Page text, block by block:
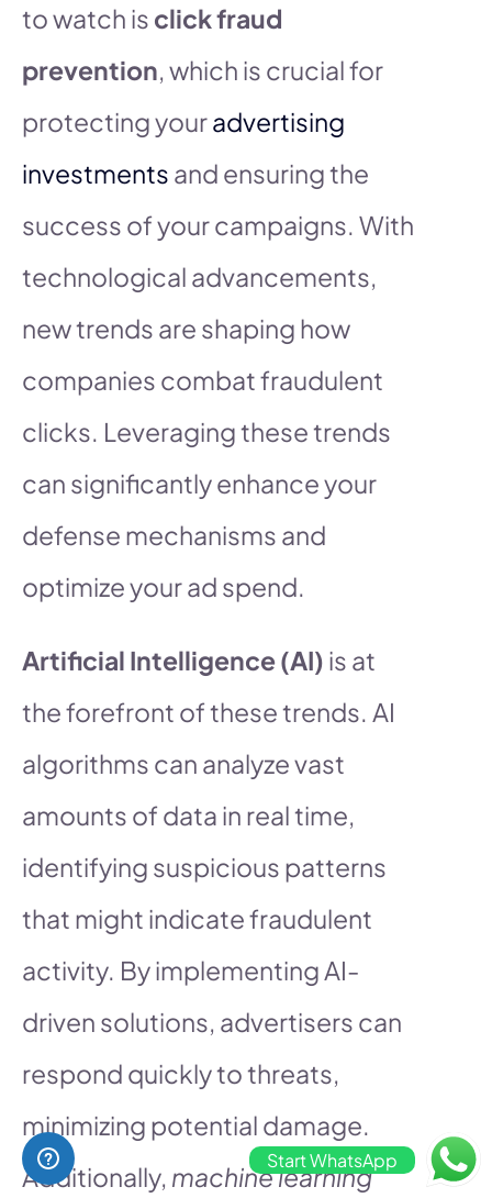
to watch is click fraud
prevention, which is crucial for
protecting youradvertising
investments and ensuring the
success of your campaigns. With
technological advancements,
new trends are shaping how
companies combat fraudulent
clicks. Leveraging these trends
can significantly enhance your
defense mechanisms and
optimize your ad spend.
Artificial Intelligence (AI) is at
the forefront of these trends. AI
algorithms can analyze vast
amounts of data in real time,
identifying suspicious patterns
that might indicate fraudulent
activity. By implementing AI-
driven solutions, advertisers can
respond quickly to threats,
minimizing potential damage.
Additionally, machine learning
Start WhatsApp